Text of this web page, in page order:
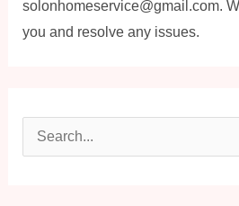
solonhomeservice@gmail.com.
you and resolve any issues.